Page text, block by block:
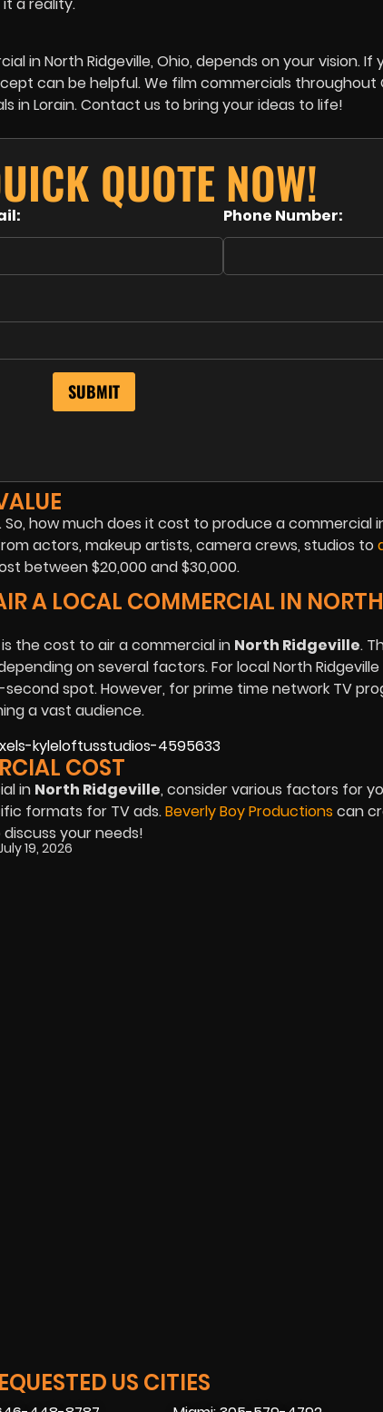
it a reality.
inNorth Ridgeville, Ohio, depends on your vision. If
can be helpful. We film commercials throughout
in Lorain. Contact us to bring your ideas to life!
QUOTE NOW!
Phone Number:
how much does it cost to produce a commercial
actors, makeup artists, camera crews, studios to
between $20,000 and $30,000.
A LOCAL COMMERCIAL IN NORTH
the cost to air a commercial in North Ridgeville.
on several factors. For local North
spot. However, for prime time network TV
a vast audience.
COST
in North Ridgeville, consider various factors for
formats for TV ads.Beverly Boy Productions can
your needs!
19, 2026
US CITIES